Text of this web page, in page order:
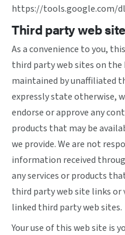
https://tools.google.com/
Third party web
As a convenience to you,
third party web sites on
maintained by unaffiliated
expressly state otherwise,
endorse or approve any
products that may be
we provide. We are not
information received
any services or products
third party web site links or
linked third party web sites.
Your use of this web site is